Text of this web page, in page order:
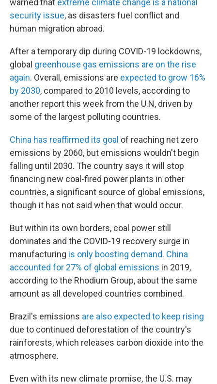
warned that extreme climate change is a national
security issue, as disasters fuel conflict and
human migration abroad.
After a temporary dip during COVID-19 lockdowns,
global greenhouse gas emissions are on the rise
again. Overall, emissions are expected to grow 16%
by 2030, compared to 2010 levels, according to
another report this week from the U.N, driven by
some of the largest polluting countries.
China has reaffirmed its goal of reaching net zero
emissions by 2060, but emissions wouldn't begin
falling until 2030. The country says it will stop
financing new coal-fired power plants in other
countries, a significant source of global emissions,
though it has not said when that would occur.
But within its own borders, coal power still
dominates and the COVID-19 recovery surge in
manufacturing is only boosting demand. China
accounted for 27% of global emissions in 2019,
according to the Rhodium Group, about the same
amount as all developed countries combined.
Brazil's emissions are also expected to keep rising
due to continued deforestation of the country's
rainforests, which releases carbon dioxide into the
atmosphere.
Even with its new climate promise, the U.S. may